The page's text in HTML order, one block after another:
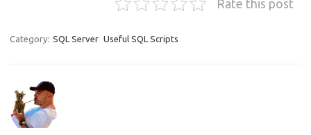
Rate this post
Category: SQL Server Useful SQL Scripts